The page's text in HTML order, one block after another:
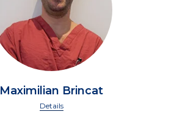
Maximilian Brincat
Details